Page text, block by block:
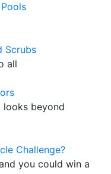
Scrubs
all
looks beyond
Challenge?
you could win a